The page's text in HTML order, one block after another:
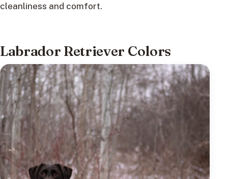
cleanliness and comfort.
Labrador Retriever Colors